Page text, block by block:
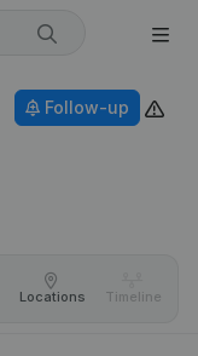
Follow-up
Locations Timeline